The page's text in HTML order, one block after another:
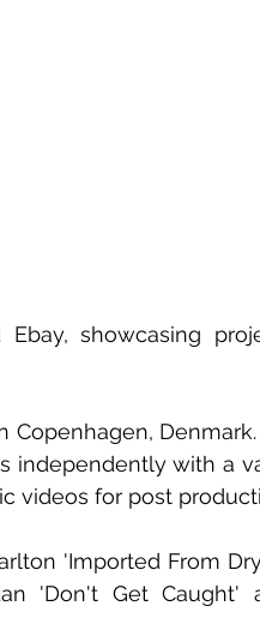
showcasing
independently with a
videos for post
'Imported From
'Don't Get Caught'